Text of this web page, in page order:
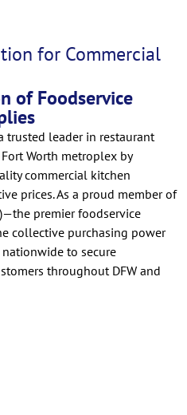
for Commercial
of Foodservice
trusted leader in restaurant
Worth metroplex by
commercial kitchen
prices. As a proud member of
premier foodservice
collective purchasing power
to secure
throughout DFW and